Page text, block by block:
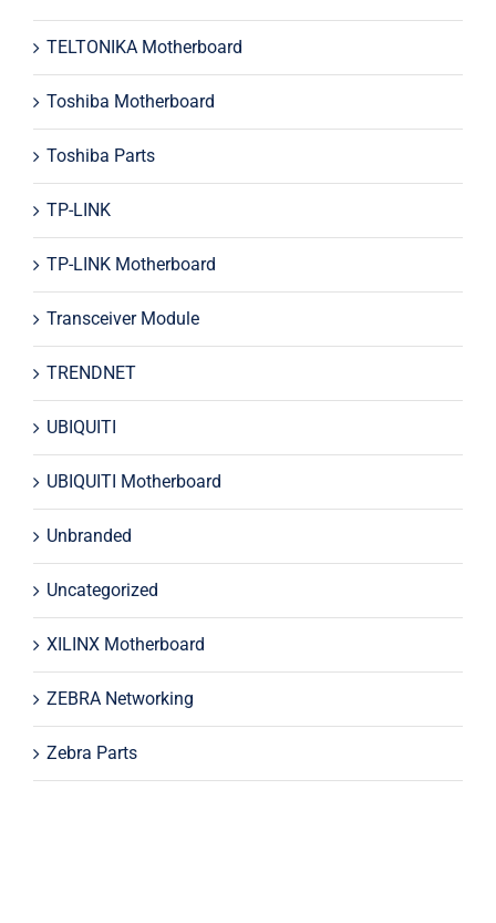
TELTONIKA Motherboard
Toshiba Motherboard
Toshiba Parts
TP-LINK
TP-LINK Motherboard
Transceiver Module
TRENDNET
UBIQUITI
UBIQUITI Motherboard
Unbranded
Uncategorized
XILINX Motherboard
ZEBRA Networking
Zebra Parts